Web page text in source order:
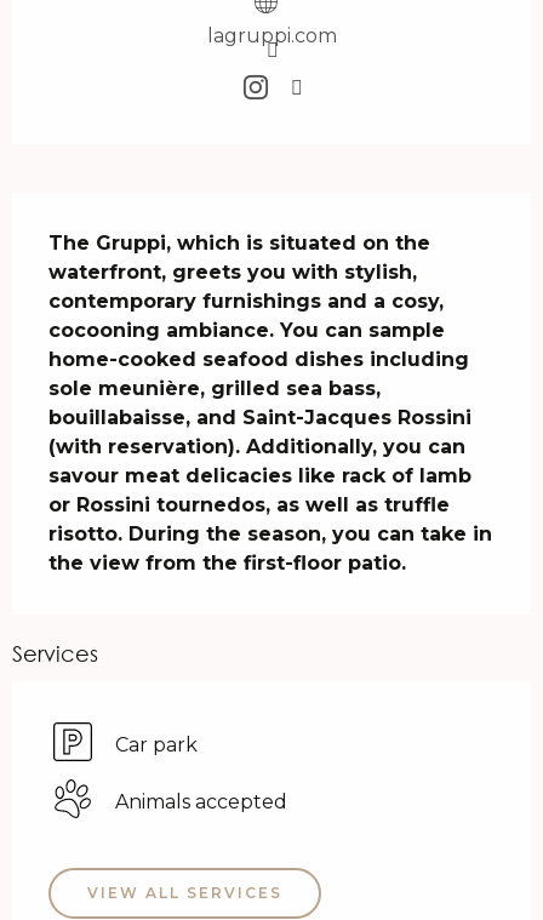
lagruppi.com
The Gruppi, which is situated on the
waterfront, greets you with stylish,
contemporary furnishings and a cosy,
cocooning ambiance. You can sample
home-cooked seafood dishes including
sole meunière, grilled sea bass,
bouillabaisse, and Saint-Jacques Rossini
(with reservation). Additionally, you can
savour meat delicacies like rack of lamb
or Rossini tournedos, as well as truffle
risotto. During the season, you can take in
the view from the first-floor patio.
Services
Car park
Animals accepted
VIEW ALL SERVICES